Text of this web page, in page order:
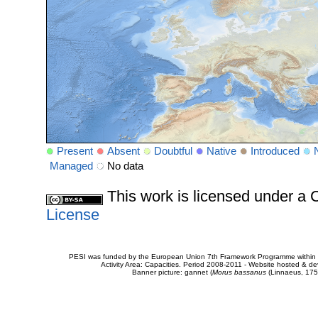
Present Absent Doubtful Native Introduced
Managed
No data
This work is licensed under a
License
PESI was funded by the European Union 7th Framework Programme
Activity Area: Capacities. Period 2008-2011 - Website hosted &
Banner picture: gannet (Morus bassanus(Linnaeus,